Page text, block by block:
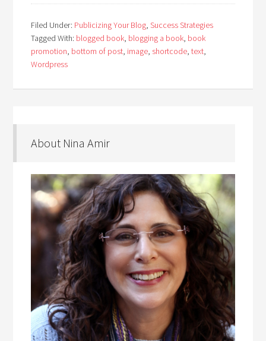
Filed Under: Publicizing Your Blog,Success Strategies
Tagged With: blogged book, blogging a book, book
promotion, bottom of post, image, shortcode,text,
Wordpress
About Nina Amir